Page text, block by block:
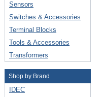
Sensors
Switches & Accessories
Terminal Blocks
Tools & Accessories
Transformers
Shop by Brand
IDEC